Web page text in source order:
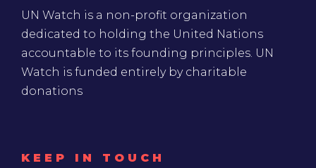
UN Watch is a non-profit organization
dedicated to holding the United Nations
accountable to its founding principles. UN
Watch is funded entirely by charitable
donations
KEEP IN TOUCH